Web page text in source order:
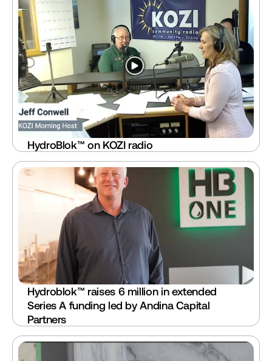
HydroBlok™ on KOZI radio
Hydroblok™ raises 6 million in extended
Series A funding led by Andina Capital
Partners